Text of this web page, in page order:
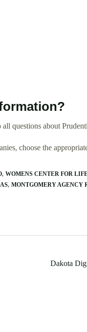
questions about
choose the
WOMENS CENTER FOR
MONTGOMERY AGENCY
Dakota